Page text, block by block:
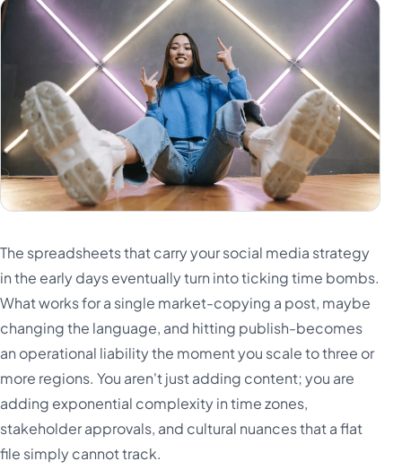
The spreadsheets that carry your social media strategy
in the early days eventually turn into ticking time bombs.
What works for a single market-copying a post, maybe
changing the language, and hitting publish-becomes
an operational liability the moment you scale to three or
more regions. You aren't just adding content; you are
adding exponential complexity in time zones,
stakeholder approvals, and cultural nuances that a flat
file simply cannot track.